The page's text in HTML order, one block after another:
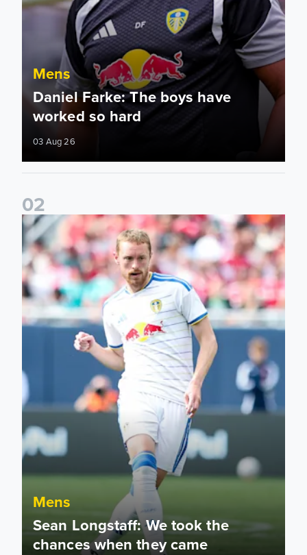
Mens
Daniel Farke: The boys have
worked so hard
03 Aug 26
02
Sean Longstaff: We took the chances when they came
Mens
Sean Longstaff: We took the
chances when they came